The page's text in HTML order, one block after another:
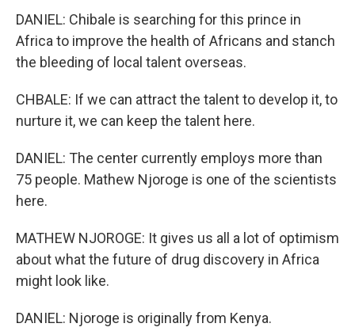
DANIEL: Chibale is searching for this prince in
Africa to improve the health of Africans and stanch
the bleeding of local talent overseas.
CHBALE: If we can attract the talent to develop it, to
nurture it, we can keep the talent here.
DANIEL: The center currently employs more than
75 people. Mathew Njoroge is one of the scientists
here.
MATHEW NJOROGE: It gives us all a lot of optimism
about what the future of drug discovery in Africa
might look like.
DANIEL: Njoroge is originally from Kenya.